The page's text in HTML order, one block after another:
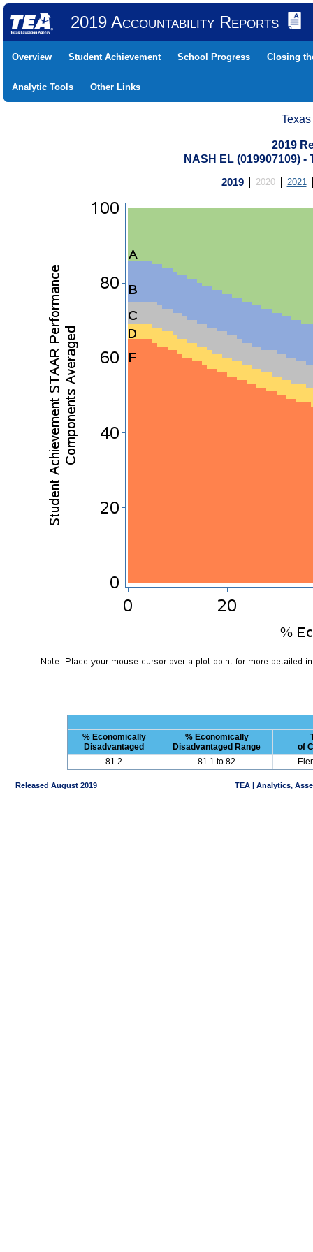
2019 Accountability Reports
Overview Student Achievement School Progress Closing
Analytic Tools Other Links
2019
NASH EL (019907109)
2019 2020 2021
% Economically
Disadvantaged
% Economically
Disadvantaged Range
of
81.2
81.1 to 82
Released August 2019 TEA | Analytics,